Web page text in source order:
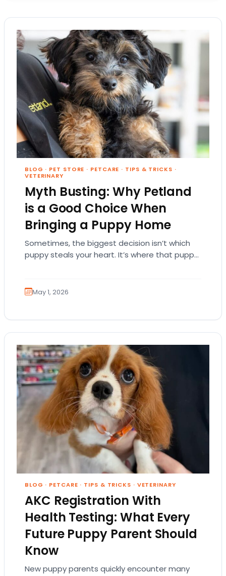
BLOG · PET STORE · PETCARE · TIPS & TRICKS ·
VETERINARY
Myth Busting: Why Petland
is a Good Choice When
Bringing a Puppy Home
Sometimes, the biggest decision isn’t which
puppy steals your heart. It’s where that puppy
May 1, 2026
BLOG · PETCARE · TIPS & TRICKS · VETERINARY
AKC Registration With
Health Testing: What Every
Future Puppy Parent Should
Know
New puppy parents quickly encounter many